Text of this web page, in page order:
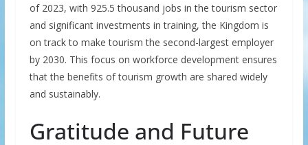
of 2023, with 925.5 thousand jobs in the tourism sector
and significant investments in training, the Kingdom is
on track to make tourism the second-largest employer
by 2030. This focus on workforce development ensures
that the benefits of tourism growth are shared widely
and sustainably.
Gratitude and Future